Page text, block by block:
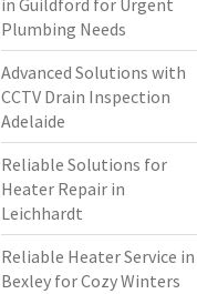
in Guildford for Urgent
Plumbing Needs
Advanced Solutions with
CCTV Drain Inspection
Adelaide
Reliable Solutions for
Heater Repair in
Leichhardt
Reliable Heater Service in
Bexley for Cozy Winters